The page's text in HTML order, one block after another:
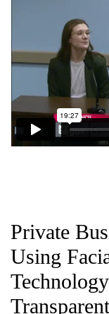
Private
Using
Transparent